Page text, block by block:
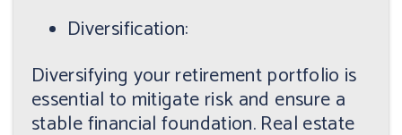
Diversification:
Diversifying your retirement portfolio is
essential to mitigate risk and ensure a
stable financial foundation. Real estate